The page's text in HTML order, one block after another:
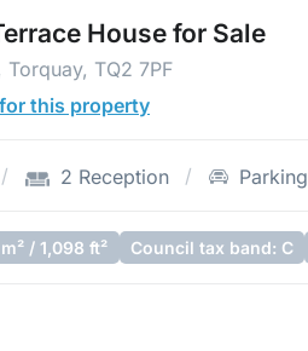
House for Sale
TQ2 7PF
this property
2 Reception Parking
/ 1,098 ft² Council tax band: C